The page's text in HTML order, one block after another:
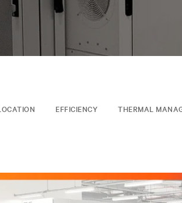
EFFICIENCY THERMAL